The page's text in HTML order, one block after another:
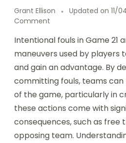
Grant Ellison Updated on 11/
Comment
21:
Intentional
Strategic
use,
Consequences
Intentional fouls in Game 21
maneuvers used by players
and gain an advantage. By
committing fouls, teams
of the game, particularly in
these actions come with
consequences, such as free
opposing team.